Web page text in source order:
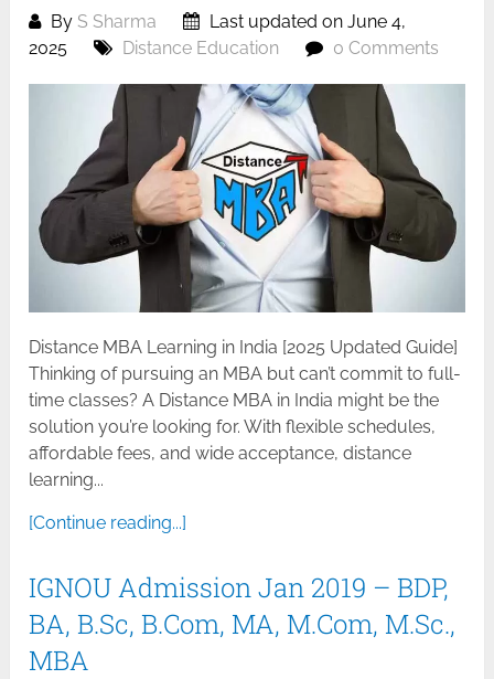
By S Sharma
Last updated on June 4,
2025
Distance Education 0 Comments
Distance MBA Learning in India [2025 Updated Guide]
Thinking of pursuing an MBA but can’t commit to full-
time classes? A Distance MBA in India might be the
solution you’re looking for. With flexible schedules,
affordable fees, and wide acceptance, distance
learning...
[Continue reading...]
IGNOU Admission Jan 2019 – BDP,
BA, B.Sc, B.Com, MA, M.Com, M.Sc.,
MBA